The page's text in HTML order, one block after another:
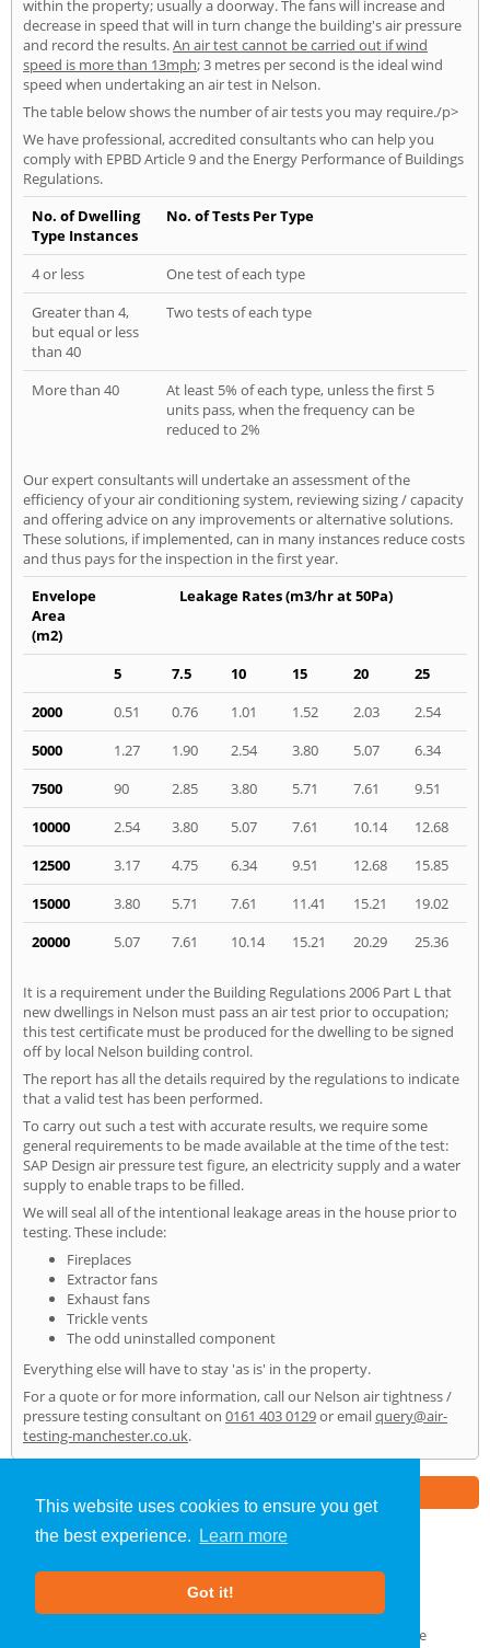
This website uses cookies to ensure you get
the best experience.
Learn more
Got it!
within the property; usually a doorway. The fans will increase and
decrease in speed that will in turn change the building's air pressure
and record the results.An air test cannot be carried out if wind
speed is more than 13mph; 3 metres per second is the ideal wind
speed when undertaking an air test in Nelson.
The table below shows the number of air tests you may require./p>
We have professional, accredited consultants who can help you
comply with EPBD Article 9 and the Energy Performance of Buildings
Regulations.
No. of Dwelling
Type Instances
No. of Tests Per Type
4 or less
One test of each type
Greater than 4,
but equal or less
than 40
Two tests of each type
More than 40
At least 5% of each type, unless the first 5
units pass, when the frequency can be
reduced to 2%
Our expert consultants will undertake an assessment of the
efficiency of your air conditioning system, reviewing sizing / capacity
and offering advice on any improvements or alternative solutions.
These solutions, if implemented, can in many instances reduce costs
and thus pays for the inspection in the first year.
Envelope
Area
(m2)
Leakage Rates (m3/hr at 50Pa)
5 7.5 10 15 20
25
2000
0.51 0.76 1.01 1.52 2.03
2.54
5000
1.27 1.90 2.54 3.80 5.07
6.34
7500
90 2.85 3.80 5.71 7.61
9.51
10000
2.54 3.80 5.07 7.61 10.14
12.68
12500
3.17 4.75 6.34 9.51 12.68
15.85
15000
3.80 5.71 7.61 11.41 15.21
19.02
20000
5.07 7.61 10.14 15.21 20.29 25.36
It is a requirement under the Building Regulations 2006 Part L that
new dwellings in Nelson must pass an air test prior to occupation;
this test certificate must be produced for the dwelling to be signed
off by local Nelson building control.
The report has all the details required by the regulations to indicate
that a valid test has been performed.
To carry out such a test with accurate results, we require some
general requirements to be made available at the time of the test:
SAP Design air pressure test figure, an electricity supply and a water
supply to enable traps to be filled.
We will seal all of the intentional leakage areas in the house prior to
testing. These include:
Fireplaces
Extractor fans
Exhaust fans
Trickle vents
The odd uninstalled component
Everything else will have to stay 'as is' in the property.
For a quote or for more information, call our Nelson air tightness /
pressure testing consultant on 0161 403 0129or emailquery@air-
testing-manchester.co.uk.
Air Testing»Nelson» Home
About Us |Our Blog
GDPR Compliance